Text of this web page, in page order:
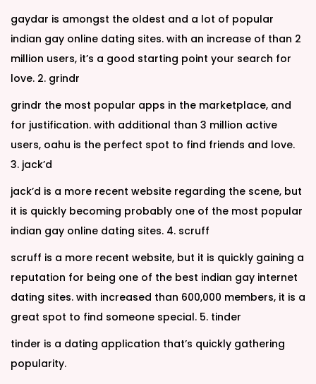
gaydar is amongst the oldest and a lot of popular
indian gay online dating sites. with an increase of than 2
million users, it’s a good starting point your search for
love. 2. grindr
grindr the most popular apps in the marketplace, and
for justification. with additional than 3 million active
users, oahu is the perfect spot to find friends and love.
3. jack’d
jack’d is a more recent website regarding the scene, but
it is quickly becoming probably one of the most popular
indian gay online dating sites. 4. scruff
scruff is a more recent website, but it is quickly gaining a
reputation for being one of the best indian gay internet
dating sites. with increased than 600,000 members, it is a
great spot to find someone special. 5. tinder
tinder is a dating application that’s quickly gathering
popularity.